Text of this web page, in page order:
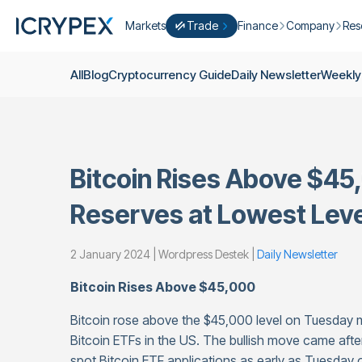
Markets
Trade
Pro Trade
Explore ICRYPEX Crypto Baskets
Trade cryptocurrencies using bank
Finance Company
Developments
Licenses
Announcements
AllBlogCryptocurrency GuideDaily Newsletter
Bitcoin Rises Above
Reserves at Lowest
2 January 2024 | Wordpress Destek | Daily Newsletter
Bitcoin Rises Above $45,000
Bitcoin rose above the $45,000 level on
Bitcoin ETFs in the US. The bullish move came